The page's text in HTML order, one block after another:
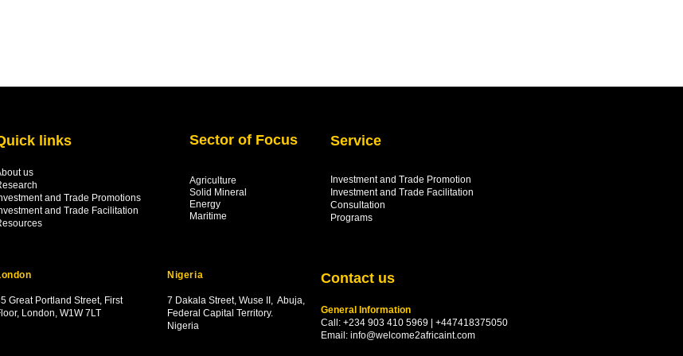
links
us
and Trade Promotions
and Trade Facilitation
Sector of Focus
Agriculture
Solid Mineral
Energy
Maritime
Service
Investment and Trade Promotion
Investment and Trade Facilitation
Consultation
Programs
Great Portland Street, First
London, W1W 7LT
Nigeria
7 Dakala Street, Wuse II, Abuja,
Federal Capital Territory.
Nigeria
Contact us
General Information
Call: +234 903 410 5969 | +447418375050
Email: info@welcome2africaint.com